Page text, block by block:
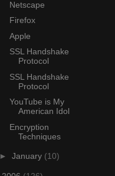
Netscape
Firefox
Apple
SSL Handshake
Protocol
SSL Handshake
Protocol
YouTube is My
American Idol
Encryption
Techniques
► January (10)